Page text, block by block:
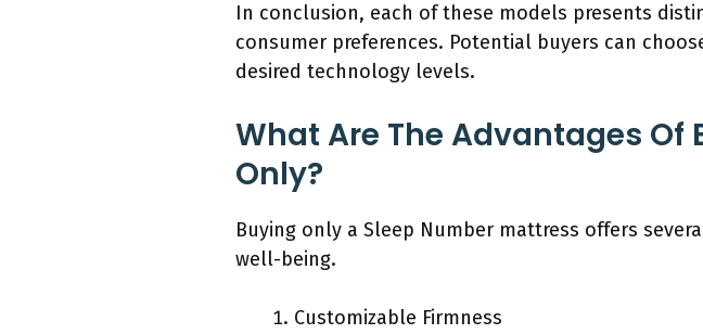
In conclusion, each of these models presents
consumer preferences. Potential buyers can
desired technology levels.
What Are The Advantages Of
Only?
Buying only a Sleep Number mattress offers
well-being.
Customizable Firmness